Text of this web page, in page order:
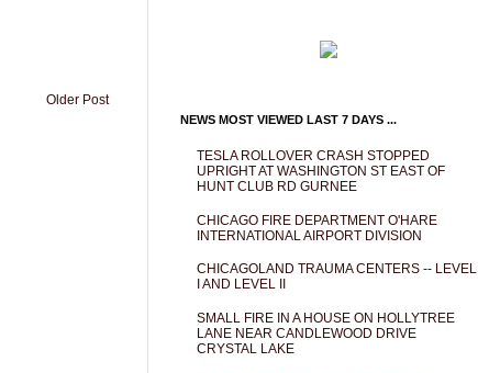
Older Post
NEWS MOST VIEWED LAST 7 DAYS ...
TESLA ROLLOVER CRASH STOPPED
UPRIGHT AT WASHINGTON ST EAST OF
HUNT CLUB RD GURNEE
CHICAGO FIRE DEPARTMENT O'HARE
INTERNATIONAL AIRPORT DIVISION
CHICAGOLAND TRAUMA CENTERS -- LEVEL
I AND LEVEL II
SMALL FIRE IN A HOUSE ON HOLLYTREE
LANE NEAR CANDLEWOOD DRIVE
CRYSTAL LAKE